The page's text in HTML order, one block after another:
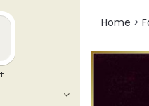
Home >